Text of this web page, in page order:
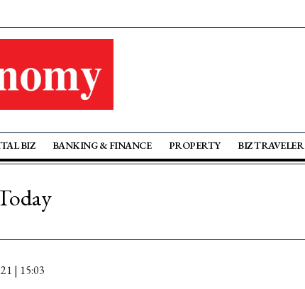
BIZ BANKING & FINANCE PROPERTY BIZ TRAVELER
| 15:03